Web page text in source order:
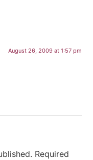
August 26, 2009 at 1:57 pm
Required